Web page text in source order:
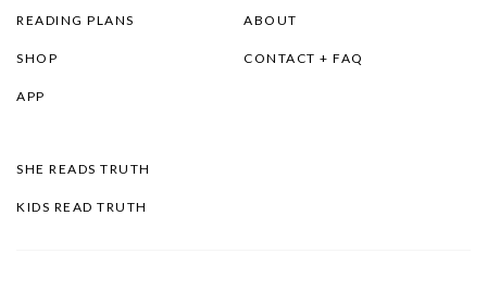
READING PLANS
SHOP
APP
ABOUT
CONTACT + FAQ
SHE READS TRUTH
KIDS READ TRUTH